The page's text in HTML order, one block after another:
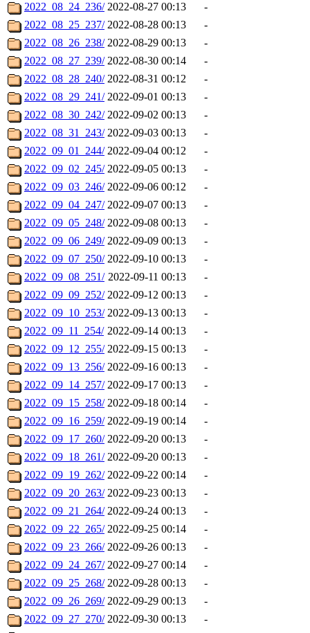
2022_08_24_236/ 2022-08-27 00:13
-
2022_08_25_237/ 2022-08-28 00:13
-
2022_08_26_238/ 2022-08-29 00:13
-
2022_08_27_239/ 2022-08-30 00:14
-
2022_08_28_240/ 2022-08-31 00:12
-
2022_08_29_241/ 2022-09-01 00:13
-
2022_08_30_242/ 2022-09-02 00:13
-
2022_08_31_243/ 2022-09-03 00:13
-
2022_09_01_244/ 2022-09-04 00:12
-
2022_09_02_245/ 2022-09-05 00:13
-
2022_09_03_246/ 2022-09-06 00:12
-
2022_09_04_247/ 2022-09-07 00:13
-
2022_09_05_248/ 2022-09-08 00:13
-
2022_09_06_249/ 2022-09-09 00:13
-
2022_09_07_250/ 2022-09-10 00:13
-
2022_09_08_251/ 2022-09-11 00:13
-
2022_09_09_252/ 2022-09-12 00:13
-
2022_09_10_253/ 2022-09-13 00:13
-
2022_09_11_254/ 2022-09-14 00:13
-
2022_09_12_255/ 2022-09-15 00:13
-
2022_09_13_256/ 2022-09-16 00:13
-
2022_09_14_257/ 2022-09-17 00:13
-
2022_09_15_258/ 2022-09-18 00:14
-
2022_09_16_259/ 2022-09-19 00:14
-
2022_09_17_260/ 2022-09-20 00:13
-
2022_09_18_261/ 2022-09-20 00:13
-
2022_09_19_262/ 2022-09-22 00:14
-
2022_09_20_263/ 2022-09-23 00:13
-
2022_09_21_264/ 2022-09-24 00:13
-
2022_09_22_265/ 2022-09-25 00:14
-
2022_09_23_266/ 2022-09-26 00:13
-
2022_09_24_267/ 2022-09-27 00:14
-
2022_09_25_268/ 2022-09-28 00:13
-
2022_09_26_269/ 2022-09-29 00:13
-
2022_09_27_270/ 2022-09-30 00:13
-